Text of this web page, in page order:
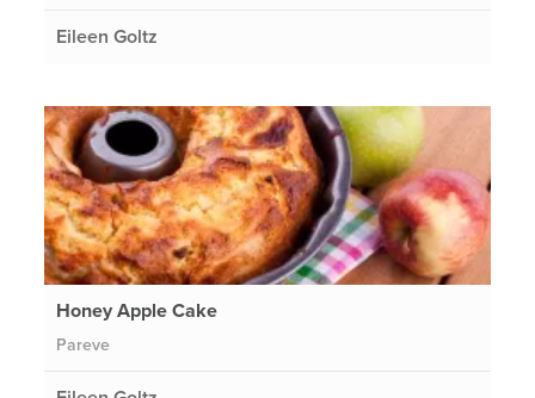
Eileen Goltz
Honey Apple Cake
Pareve